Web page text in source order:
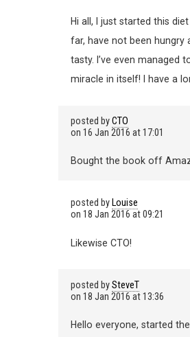
Hi all, I just started this
far, have not been hungry
tasty. I’ve even
miracle in itself! I have a
posted byCTO
on 16 Jan 2016 at 17:01
Bought the book off
posted by Louise
on 18 Jan 2016 at 09:21
Likewise CTO!
posted bySteveT
on 18 Jan 2016 at 13:36
Hello everyone, started